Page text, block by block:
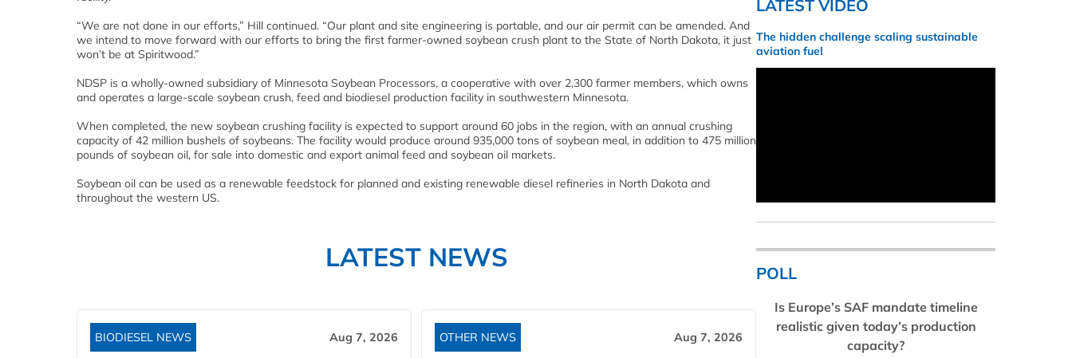
“We are not done in our efforts,” Hill continued. “Our plant and site engineering is portable, and our air permit can be amended. And
we intend to move forward with our efforts to bring the first farmer-owned soybean crush plant to the State of North Dakota, it just
won’t be at Spiritwood.”
NDSP is a wholly-owned subsidiary of Minnesota Soybean Processors, a cooperative with over 2,300 farmer members, which owns
and operates a large-scale soybean crush, feed and biodiesel production facility in southwestern Minnesota.
When completed, the new soybean crushing facility is expected to support around 60 jobs in the region, with an annual crushing
capacity of 42 million bushels of soybeans. The facility would produce around 935,000 tons of soybean meal, in addition to 475 million
pounds of soybean oil, for sale into domestic and export animal feed and soybean oil markets.
Soybean oil can be used as a renewable feedstock for planned and existing renewable diesel refineries in North Dakota and
throughout the western US.
LATEST NEWS
BIODIESEL NEWS Aug 7, 2026 OTHER NEWS Aug 7, 2026
LATEST VIDEO
The hidden challenge scaling sustainable
aviation fuel
POLL
Is Europe’s SAF mandate timeline
realistic given today’s production
capacity?